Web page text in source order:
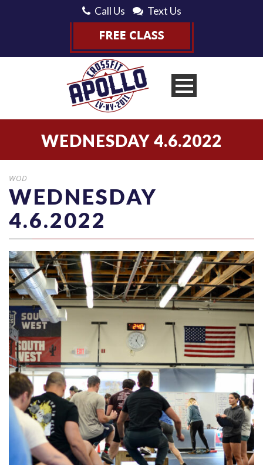
Call Us Text Us
WEDNESDAY 4.6.2022
WOD
WEDNESDAY
4.6.2022